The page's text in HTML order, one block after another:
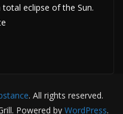
eclipse of the Sun.
. All rights reserved.
Powered by WordPress.